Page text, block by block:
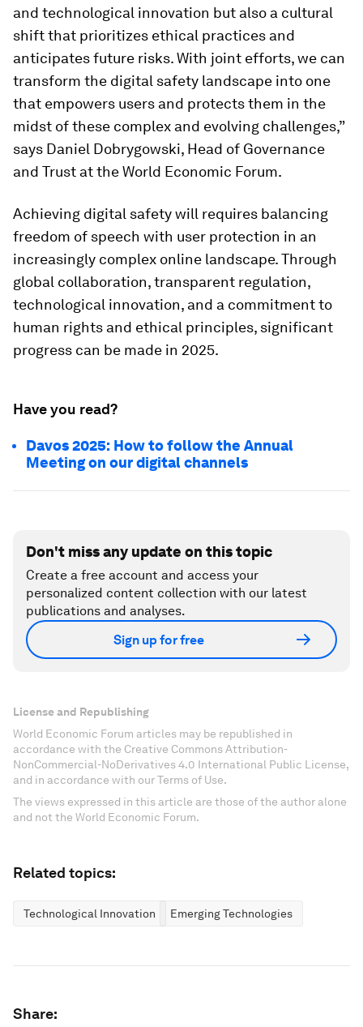
and technological innovation but also a cultural
shift that prioritizes ethical practices and
anticipates future risks. With joint efforts, we can
transform the digital safety landscape into one
that empowers users and protects them in the
midst of these complex and evolving challenges,”
says Daniel Dobrygowski, Head of Governance
and Trust at the World Economic Forum.
Achieving digital safety will requires balancing
freedom of speech with user protection in an
increasingly complex online landscape. Through
global collaboration, transparent regulation,
technological innovation, and a commitment to
human rights and ethical principles, significant
progress can be made in 2025.
Have you read?
Davos 2025: How to follow the Annual
Meeting on our digital channels
Don't miss any update on this topic
Create a free account and access your
personalized content collection with our latest
publications and analyses.
Sign up for free
License and Republishing
World Economic Forum articles may be republished in
accordance with the Creative Commons Attribution-
NonCommercial-NoDerivatives 4.0 International Public License,
and in accordance with our Terms of Use.
The views expressed in this article are those of the author alone
and not the World Economic Forum.
Related topics:
Technological Innovation Emerging Technologies
Share: